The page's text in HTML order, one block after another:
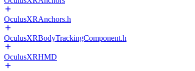
OculusXRAnchors.h
OculusXRBodyTrackingComponent.h
OculusXRHMD